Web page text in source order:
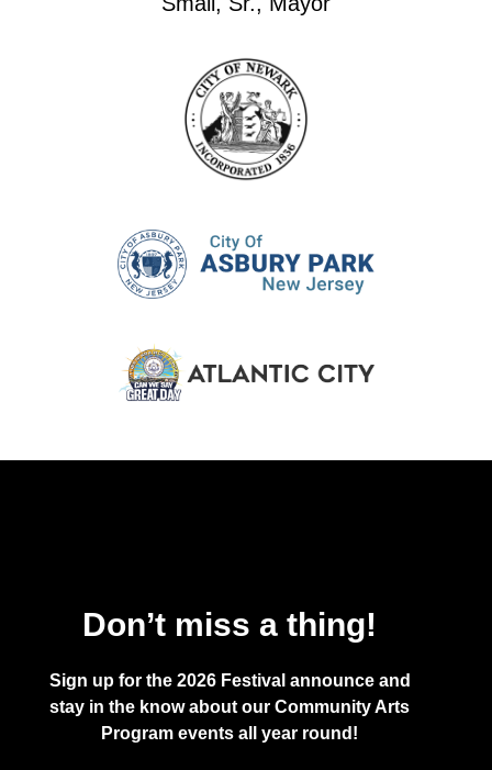
Don’t miss a thing!
Sign up for the 2026 Festival announce and
stay in the know about our Community Arts
Program events all year round!